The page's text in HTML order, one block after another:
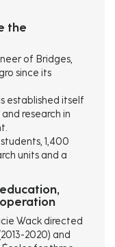
the
of Bridges,
since its
established itself
research in
1,400
units and a
Wack directed
2020) and